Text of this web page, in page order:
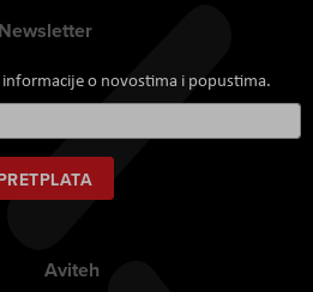
Newsletter
o novostima i popustima.
se
za
naš
newsletter:
Aviteh